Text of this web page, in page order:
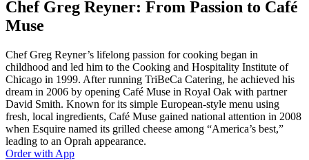
Chef Greg Reyner: From Passion to Café
Muse
Chef Greg Reyner’s lifelong passion for cooking began in
childhood and led him to the Cooking and Hospitality Institute of
Chicago in 1999. After running TriBeCa Catering, he achieved his
dream in 2006 by opening Café Muse in Royal Oak with partner
David Smith. Known for its simple European-style menu using
fresh, local ingredients, Café Muse gained national attention in 2008
when Esquire named its grilled cheese among “America’s best,”
leading to an Oprah appearance.
Order with App